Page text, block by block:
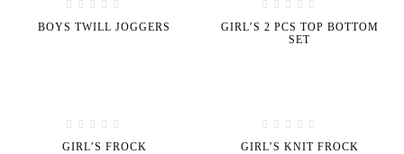
BOYS TWILL JOGGERS
GIRL’S 2 PCS TOP BOTTOM
SET
GIRL’S FROCK GIRL’S KNIT FROCK